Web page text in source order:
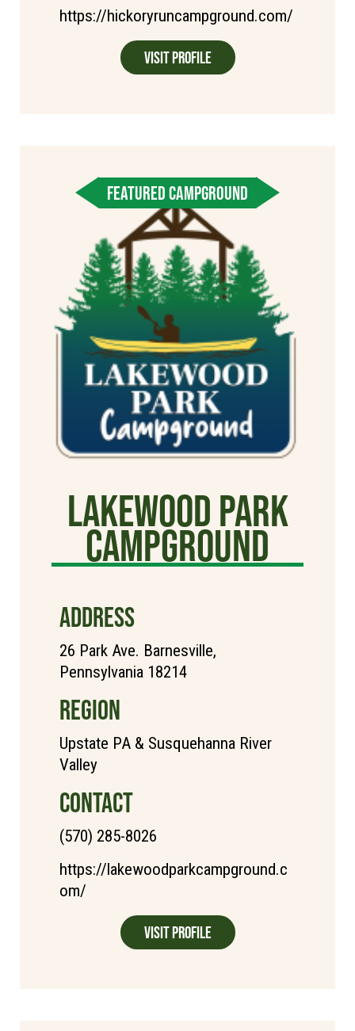
https://hickoryruncampground.com/
Visit Profile
FEATURED CAMPGROUND
Lakewood Park
Campground
ADDRESS
26 Park Ave. Barnesville,
Pennsylvania 18214
REGION
Upstate PA & Susquehanna River
Valley
CONTACT
(570) 285-8026
https://lakewoodparkcampground.c
om/
Visit Profile